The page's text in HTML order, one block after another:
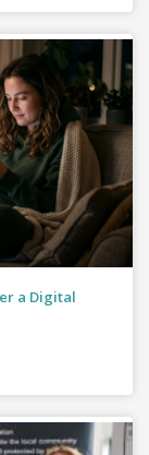
a Digital